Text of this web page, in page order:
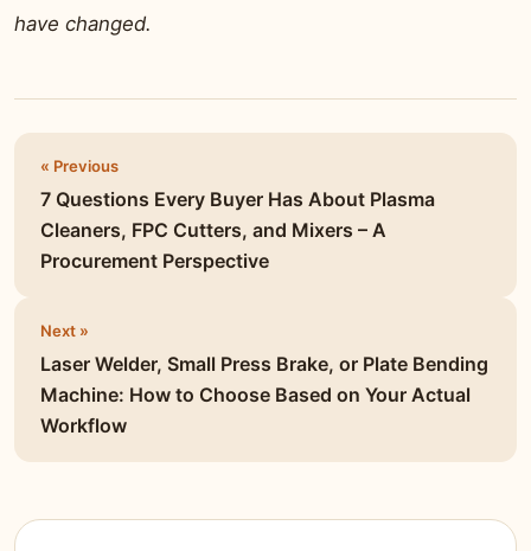
have changed.
« Previous
7 Questions Every Buyer Has About Plasma
Cleaners, FPC Cutters, and Mixers – A
Procurement Perspective
Next »
Laser Welder, Small Press Brake, or Plate Bending
Machine: How to Choose Based on Your Actual
Workflow